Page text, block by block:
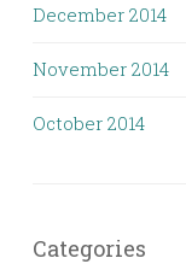
December 2014
November 2014
October 2014
Categories